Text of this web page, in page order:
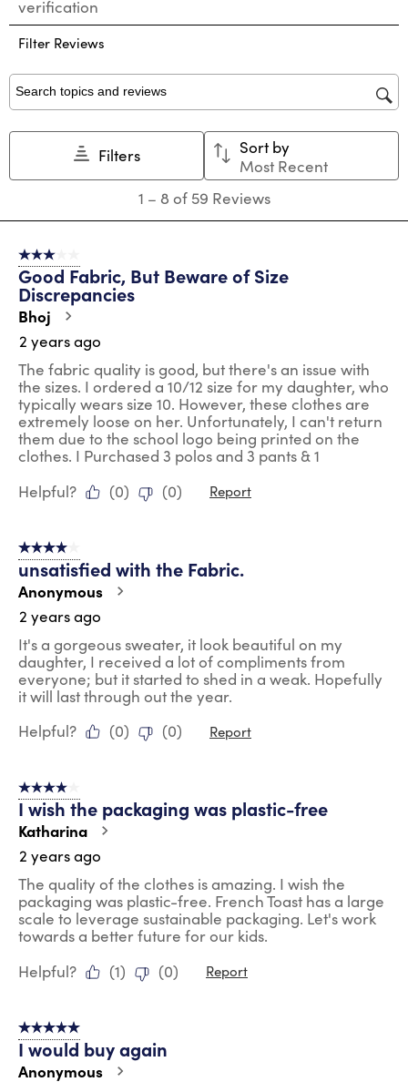
rate
the
item
1
star.
This
action
submission
rate
the
item
2
stars.
This
action
will
open
submission
the
3
stars.
This
action
submission
form.
the
4
This
action
will
open
submission
form.
the
5
This
action
open
submission
verification
Filter Reviews
Search topics and reviews search region
Filters
Sort by
Most Recent
8
Reviews
1 – 8 of 59 Reviews
3 out of 5 stars.
Good Fabric, But Beware of Size
Discrepancies
Bhoj
2 years ago
The fabric quality is good, but there's an issue with
the sizes. I ordered a 10/12 size for my daughter, who
typically wears size 10. However, these clothes are
extremely loose on her. Unfortunately, I can't return
them due to the school logo being printed on the
clothes. I Purchased 3 polos and 3 pants & 1
Helpful?
(0) (0) Report
4 out of 5 stars.
unsatisfied with the Fabric.
Anonymous
2 years ago
It's a gorgeous sweater, it look beautiful on my
daughter, I received a lot of compliments from
everyone; but it started to shed in a weak. Hopefully
it will last through out the year.
Helpful?
(0) (0) Report
4 out of 5 stars.
I wish the packaging was plastic-free
Katharina
2 years ago
The quality of the clothes is amazing. I wish the
packaging was plastic-free. French Toast has a large
scale to leverage sustainable packaging. Let's work
towards a better future for our kids.
Helpful?
(1) (0) Report
5 out of 5 stars.
I would buy again
Anonymous